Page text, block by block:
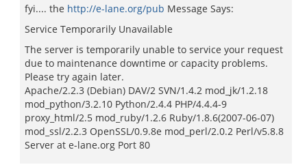
fyi.... the http://e-lane.org/pub Message Says:
Service Temporarily Unavailable
The server is temporarily unable to service your request
due to maintenance downtime or capacity problems.
Please try again later.
Apache/2.2.3 (Debian) DAV/2 SVN/1.4.2 mod_jk/1.2.18
mod_python/3.2.10 Python/2.4.4 PHP/4.4.4-9
proxy_html/2.5 mod_ruby/1.2.6 Ruby/1.8.6(2007-06-07)
mod_ssl/2.2.3 OpenSSL/0.9.8e mod_perl/2.0.2 Perl/v5.8.8
Server at e-lane.org Port 80